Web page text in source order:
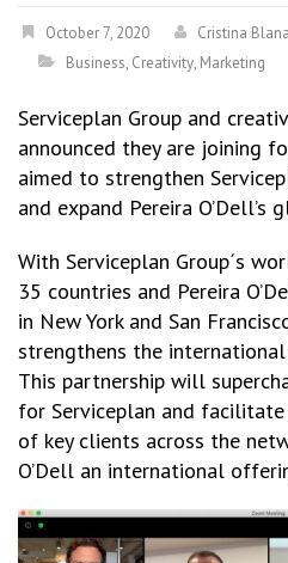
October 7, 2020
Cristina
Business, Creativity, Marketing
Serviceplan Group and
announced they are joining
aimed to strengthen
and expand Pereira O’Dell’s
With Serviceplan Group´s
35 countries and Pereira
in New York and San
strengthens the
This partnership will
for Serviceplan and
of key clients across the
O’Dell an international